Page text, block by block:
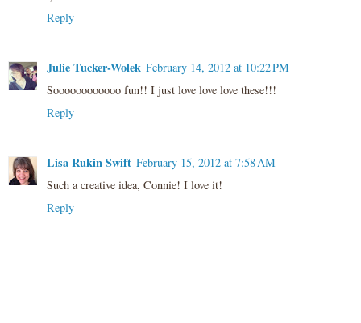
Reply
Julie Tucker-Wolek February 14, 2012 at 10:22 PM
Soooooooooooo fun!! I just love love love these!!!
Reply
Lisa Rukin Swift February 15, 2012 at 7:58 AM
Such a creative idea, Connie! I love it!
Reply